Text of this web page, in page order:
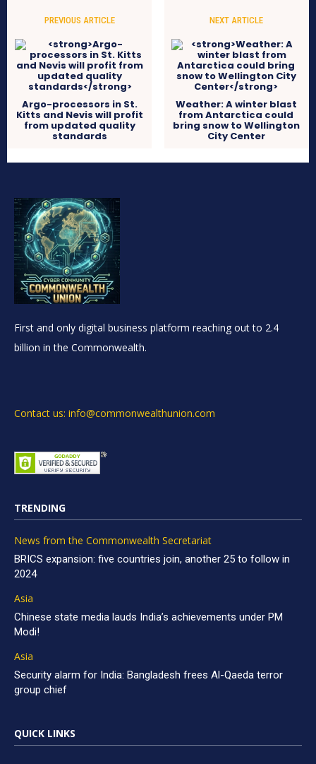
PREVIOUS ARTICLE
Argo-processors in St.
Kitts and Nevis will profit
from updated quality
standards
NEXT ARTICLE
Weather: A winter blast
from Antarctica could
bring snow to Wellington
City Center
First and only digital business platform reaching out to 2.4
billion in the Commonwealth.
Contact us: info@commonwealthunion.com
TRENDING
News from the Commonwealth Secretariat
BRICS expansion: five countries join, another 25 to follow in
2024
Asia
Chinese state media lauds India’s achievements under PM
Modi!
Asia
Security alarm for India: Bangladesh frees Al-Qaeda terror
group chief
QUICK LINKS